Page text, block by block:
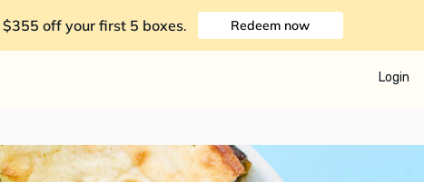
$355 off your first 5 boxes. Redeem now
Login